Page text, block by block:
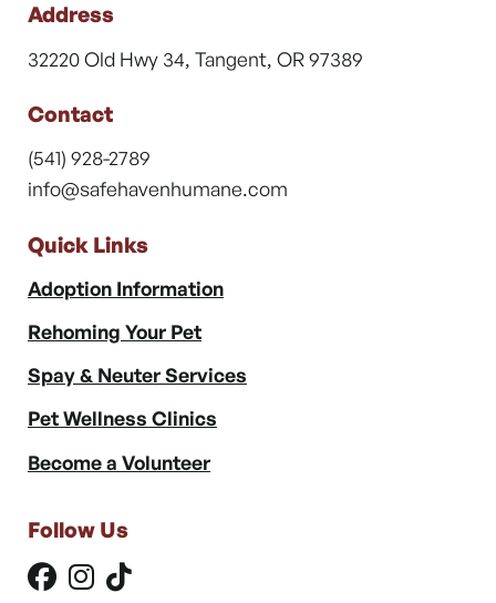
Address
32220 Old Hwy 34, Tangent, OR 97389
Contact
(541) 928-2789
info@safehavenhumane.com
Quick Links
Adoption Information
Rehoming Your Pet
Spay & Neuter Services
Pet Wellness Clinics
Become a Volunteer
Follow Us